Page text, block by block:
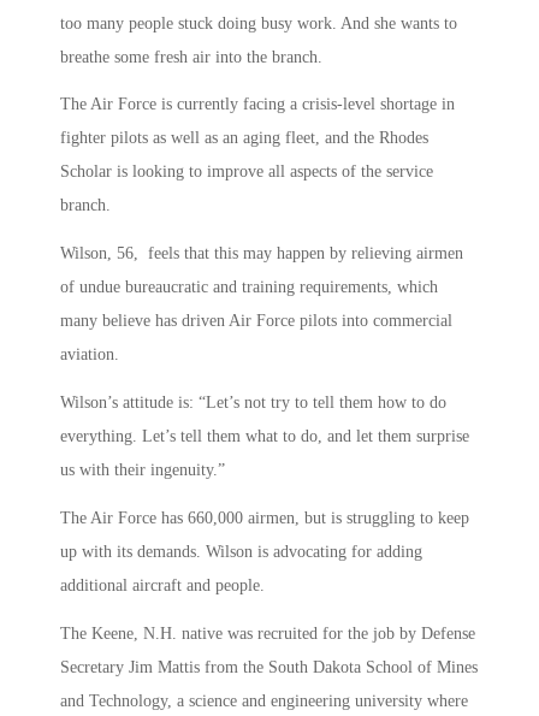
too many people stuck doing busy work. And she wants to
breathe some fresh air into the branch.
The Air Force is currently facing a crisis-level shortage in
fighter pilots as well as an aging fleet, and the Rhodes
Scholar is looking to improve all aspects of the service
branch.
Wilson, 56, feels that this may happen by relieving airmen
of undue bureaucratic and training requirements, which
many believe has driven Air Force pilots into commercial
aviation.
Wilson’s attitude is: “Let’s not try to tell them how to do
everything. Let’s tell them what to do, and let them surprise
us with their ingenuity.”
The Air Force has 660,000 airmen, but is struggling to keep
up with its demands. Wilson is advocating for adding
additional aircraft and people.
The Keene, N.H. native was recruited for the job by Defense
Secretary Jim Mattis from the South Dakota School of Mines
and Technology, a science and engineering university where